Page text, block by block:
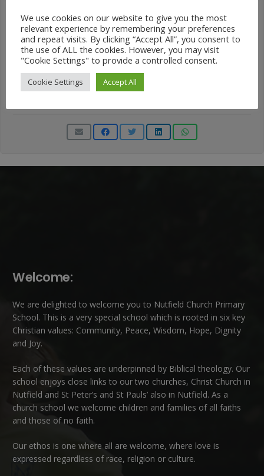
Year 2 visit the Mosque
July 17, 2026
News Categories
News
Welcome:
We are delighted to welcome you to Nutfield Church Primary
School. This is a very special school which is rooted in six key
Christian values: Community, Peace, Wisdom, Hope, Dignity
and Joy.
Each of these values are underpinned by Biblical theology. Our
school enjoys close links to our two churches, Christ Church in
Nutfield and St Peter’s and St Pauls’ also in Nutfield. As a
church school we welcome children and families of all faiths
and those of no faith.
Our ethos is one where all are welcome, where love is
expressed regardless of race, religion or culture.
We use cookies on our website to give you the most
relevant experience by remembering your preferences
and repeat visits. By clicking “Accept All”, you consent to
the use of ALL the cookies. However, you may visit
"Cookie Settings" to provide a controlled consent.
Cookie Settings Accept All